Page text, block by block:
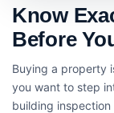
Know
Before
Buying a property
you want to step
building